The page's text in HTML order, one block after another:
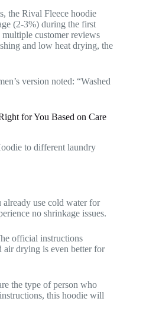
the Rival Fleece hoodie
(2-3%) during the first
customer reviews
and low heat drying, the
version noted: “Washed
for You Based on Care
to different laundry
already use cold water for
no shrinkage issues.
official instructions
air drying is even better for
the type of person who
this hoodie will